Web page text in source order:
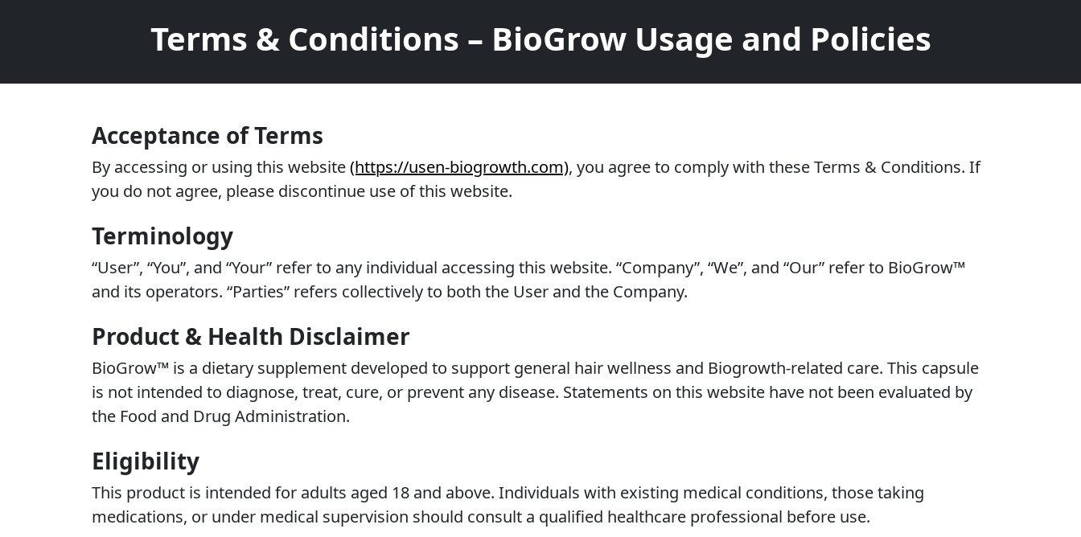
Terms & Conditions – BioGrow Usage and Policies
Acceptance of Terms
By accessing or using this website(https://usen-biogrowth.com), you agree to comply with these Terms & Conditions. If
you do not agree, please discontinue use of this website.
Terminology
“User”, “You”, and “Your” refer to any individual accessing this website. “Company”, “We”, and “Our” refer to BioGrow™
and its operators. “Parties” refers collectively to both the User and the Company.
Product & Health Disclaimer
BioGrow™ is a dietary supplement developed to support general hair wellness and Biogrowth-related care. This capsule
is not intended to diagnose, treat, cure, or prevent any disease. Statements on this website have not been evaluated by
the Food and Drug Administration.
Eligibility
This product is intended for adults aged 18 and above. Individuals with existing medical conditions, those taking
medications, or under medical supervision should consult a qualified healthcare professional before use.